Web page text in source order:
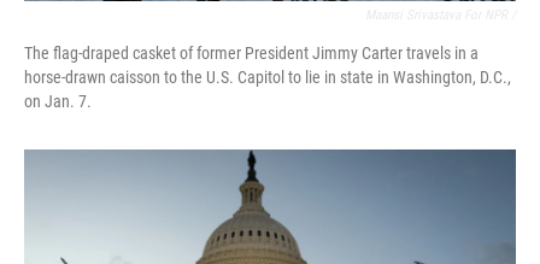
The flag-draped casket of former President Jimmy Carter travels in a
horse-drawn caisson to the U.S. Capitol to lie in state in Washington, D.C.,
on Jan. 7.